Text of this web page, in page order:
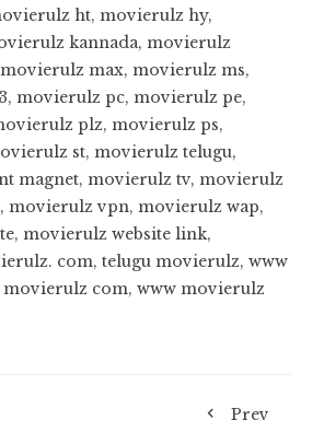
ht, movierulz hy,
kannada, movierulz
movierulz max, movierulz ms,
, movierulz pc, movierulz pe,
plz, movierulz ps,
st, movierulz telugu,
magnet, movierulz tv, movierulz
, movierulz vpn, movierulz wap,
, movierulz website link,
com, telugu movierulz, www
movierulz com, www movierulz
Prev